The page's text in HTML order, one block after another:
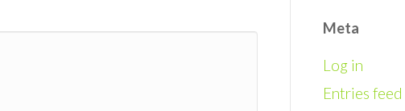
Meta
Log in
Entries feed